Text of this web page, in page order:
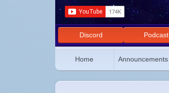
Discord Podcast
Home Announcements